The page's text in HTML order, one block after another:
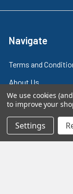
Navigate
Terms and
About Us
Contact Us
Blog
Train Scales
We use cookies
to improve your
Settings